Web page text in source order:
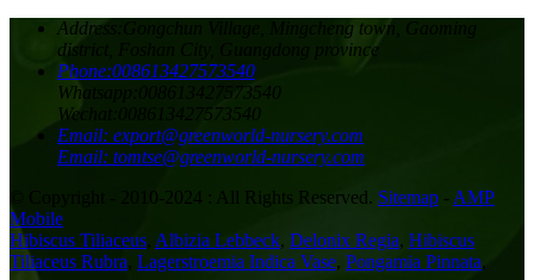
Address: Gongchun Village, Mingcheng town, Gaoming
district, Foshan City, Guangdong province
Phone:008613427573540
Whatsapp:
008613427573540
Wechat:
008613427573540
Email: export@greenworld-nursery.com
Email: tomtse@greenworld-nursery.com
© Copyright - 2010-2024 : All Rights Reserved. Sitemap - AMP
Mobile
Hibiscus Tiliaceus, Albizia Lebbeck, Delonix Regia, Hibiscus
Tiliaceus Rubra, Lagerstroemia Indica Vase, Pongamia Pinnata,